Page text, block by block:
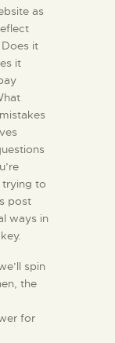
as
it
it
trying to
post
ways in
spin
the
for